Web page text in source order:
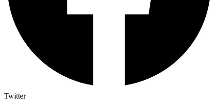
Twitter